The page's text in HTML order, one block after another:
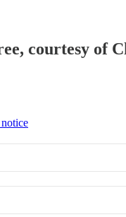
courtesy of